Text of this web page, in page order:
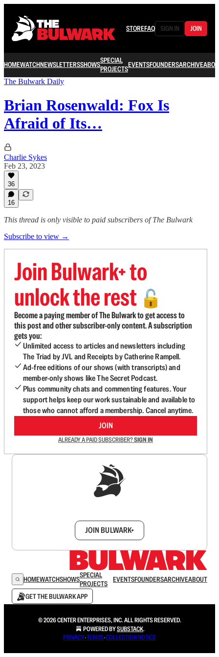
STOREFAQ SIGN IN JOIN
HOMEWATCHNEWSLETTERSSHOWSSPECIAL
PROJECTSEVENTSFOUNDERSARCHIVE
The Bulwark Daily
Brian Rosenwald: Fox Is
Afraid of Its…
Charlie Sykes
Feb 23, 2023
36
16
This thread is only visible to paid subscribers of The Bulwark
Subscribe to view →
Join Bulwark+ to
unlock the rest 🔓
Become a paying member of The Bulwark to get access to
this post and other subscriber-only content. A subscription
gets you:
Unlimited access to articles and newsletters including
The Triad by JVL and Receipts by Catherine Rampell.
Ad-free editions of our shows (with transcripts) and
member-only shows like The Secret Podcast.
Plus community chats and commenting features. Your
support helps keep our work sustainable and available to
those who cannot afford a membership. Cancel anytime.
JOIN
ALREADY A PAID SUBSCRIBER?SIGN IN
JOIN BULWARK+
HOMEWATCHSHOWSSPECIAL
PROJECTS
EVENTSFOUNDERSARCHIVEABOUT
GET THE BULWARK APP
© 2026 CENTER ENTERPRISES, INC. ALL RIGHTS RESERVED.
POWERED BYSUBSTACK.
PRIVACY∙TERMS∙COLLECTION NOTICE